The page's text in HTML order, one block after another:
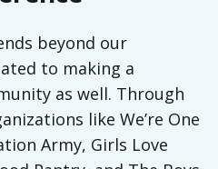
beyond our
to making a
as well. Through
like We’re One
Army, Girls Love